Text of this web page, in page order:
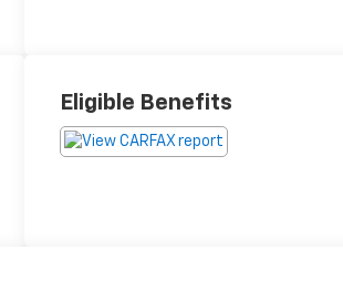
Eligible Benefits